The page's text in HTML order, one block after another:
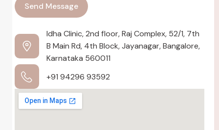
Idha Clinic, 2nd floor, Raj Complex, 52/1, 7th
B Main Rd, 4th Block, Jayanagar, Bangalore,
Karnataka 560011
+91 94296 93592